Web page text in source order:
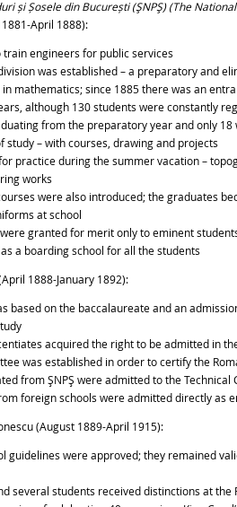
și Șosele din București(ŞNPŞ) (The
April 1888):
train engineers for public services
was established – a preparatory and
mathematics; since 1885 there was an
although 130 students were constantly
from the preparatory year and only
study – with courses, drawing and projects
practice during the summer vacation –
works
were also introduced; the graduates
at school
granted for merit only to eminent
a boarding school for all the students
1888-January 1892):
based on the baccalaureate and an
acquired the right to be admitted in
was established in order to certify the
from ŞNPŞ were admitted to the
foreign schools were admitted directly as
(August 1889-April 1915):
guidelines were approved; they remained
several students received distinctions at the